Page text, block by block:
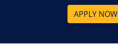
APPLY NOW